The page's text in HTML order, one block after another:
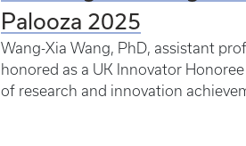
Palooza 2025
Wang-Xia Wang, PhD, assistant
honored as a UK Innovator
of research and innovation